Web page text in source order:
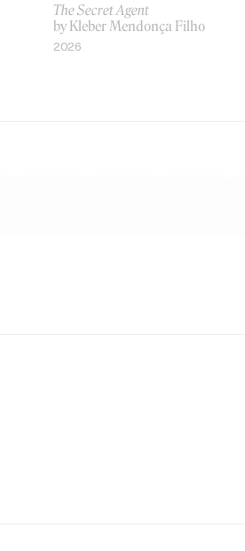
The Secret Agent
by Kleber Mendonça Filho
2026